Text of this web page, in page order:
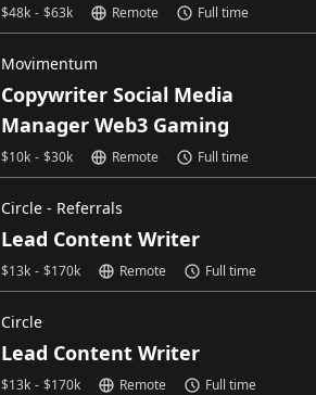
$48k - $63k Remote Full time
Movimentum
Copywriter Social Media
Manager Web3 Gaming
$10k - $30k Remote Full time
Circle - Referrals
Lead Content Writer
$13k - $170k Remote Full time
Circle
Lead Content Writer
$13k - $170k Remote Full time